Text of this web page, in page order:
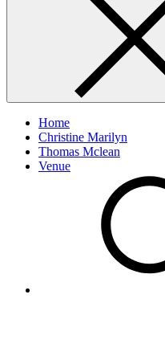
Home
Christine Marilyn
Thomas Mclean
Venue